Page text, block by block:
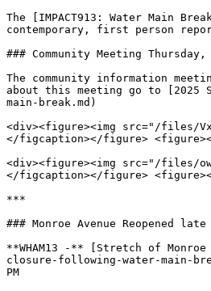
The [IMPACT913: Water Main
contemporary, first person
### Community Meeting
The community information
about this meeting go to [2025
main-break.md)
<div><figure><img src="/files/
</figcaption></figure>
<div><figure><img src="/files/
</figcaption></figure>
***
### Monroe Avenue Reopened
**WHAM13 -** [Stretch of
closure-following-water-main-
PM